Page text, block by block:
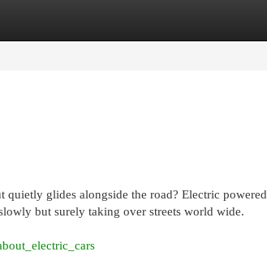
glides alongside the road? Electric powered
but surely taking over streets world wide.